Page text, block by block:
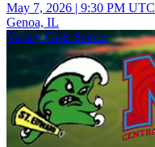
May 7, 2026 | 9:30 PM UTC
Genoa, IL
Varsity Girls Soccer